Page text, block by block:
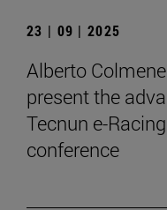
23 | 09 | 2025
Alberto
present the
Tecnun e-
conference